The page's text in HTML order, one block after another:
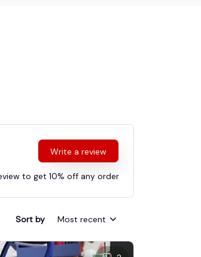
Write a review
to get 10% off any order
Sort by Most recent